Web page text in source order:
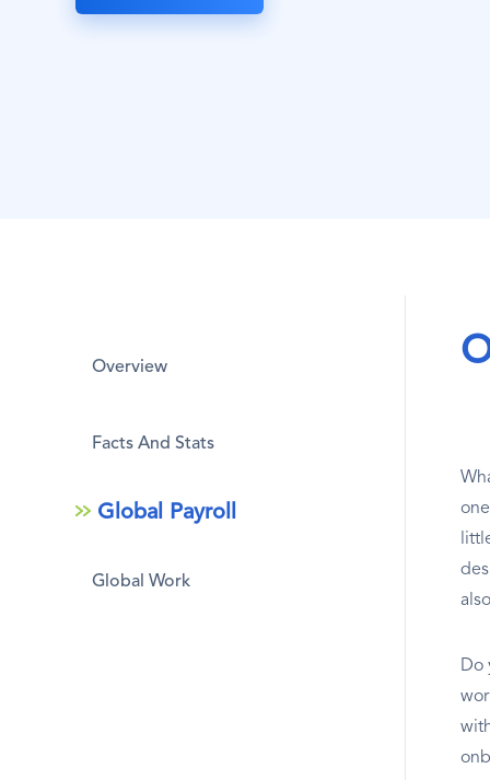
Overview
Facts And Stats
Global Payroll
Global Work
Do